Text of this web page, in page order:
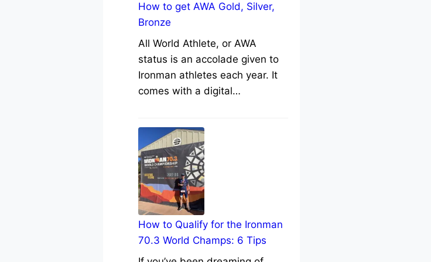
How to get AWA Gold, Silver,
Bronze
All World Athlete, or AWA
status is an accolade given to
Ironman athletes each year. It
comes with a digital…
How to Qualify for the Ironman
70.3 World Champs: 6 Tips